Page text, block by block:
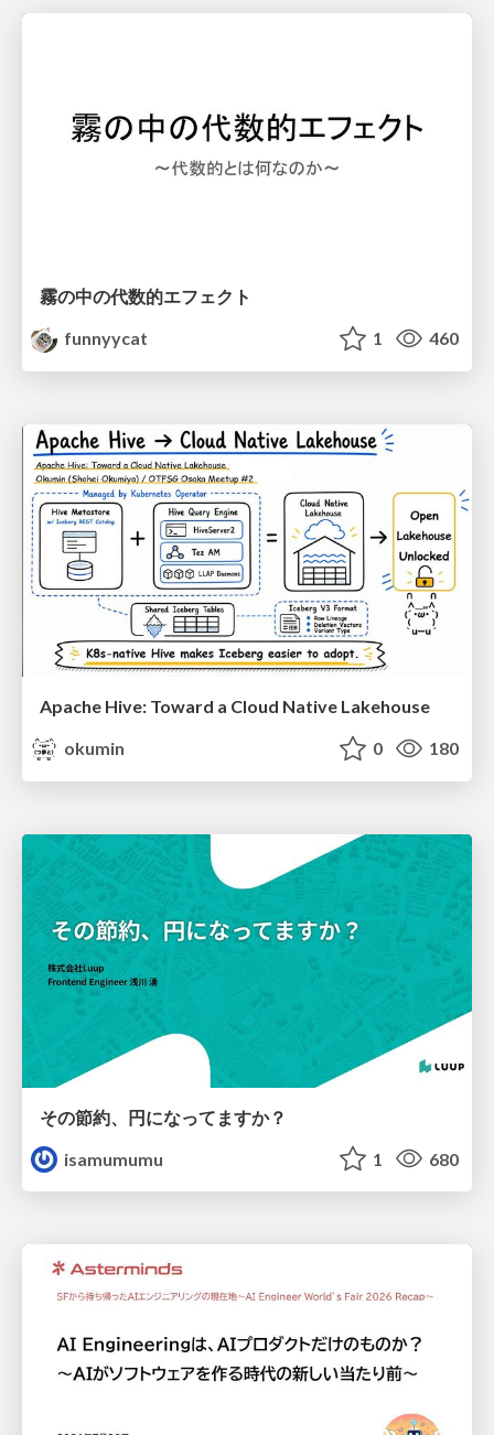
霧の中の代数的エフェクト
funnyycat
1 460
Apache Hive: Toward a Cloud Native Lakehouse
okumin
0 180
その節約、円になってますか？
isamumumu
1 680